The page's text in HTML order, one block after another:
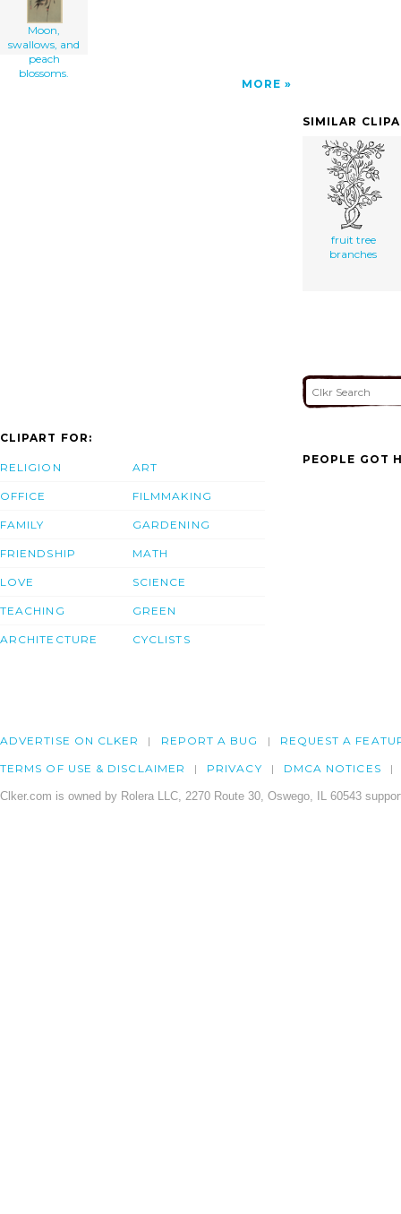
Moon,
swallows, and
peach
blossoms.
MORE
SIMILAR
fruit tree
branches
CLIPART FOR:
RELIGION
OFFICE
FAMILY
FRIENDSHIP
LOVE
TEACHING
ARCHITECTURE
ART
FILMMAKING
GARDENING
MATH
SCIENCE
GREEN
CYCLISTS
PEOPLE GOT
ADVERTISE ON CLKER REPORT A BUG REQUEST A
TERMS OF USE & DISCLAIMER PRIVACY DMCA NOTICES
Clker.com is owned by Rolera LLC, 2270 Route 30, Oswego, IL 60543